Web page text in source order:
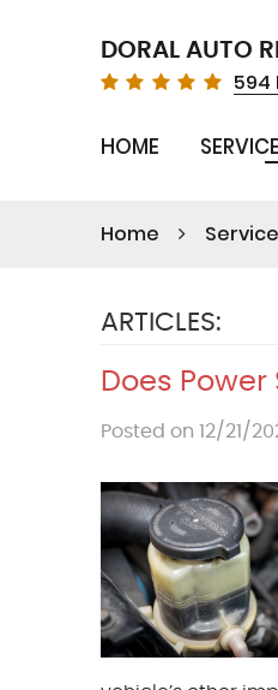
DORAL AUTO
594
HOME
Home
ARTICLES:
Does
Posted on 12/21/